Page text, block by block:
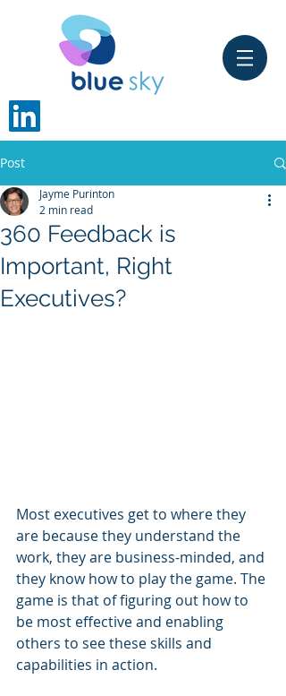
Post
360 Feedback is
Important, Right
Executives?
Jayme Purinton
2 min read
Most executives get to where they
are because they understand the
work, they are business-minded, and
they know how to play the game. The
game is that of figuring out how to
be most effective and enabling
others to see these skills and
capabilities in action.